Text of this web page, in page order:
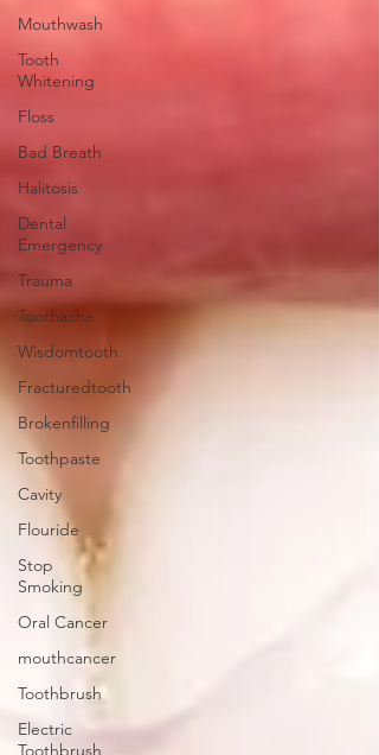
Mouthwash
Tooth
Whitening
Floss
Bad Breath
Halitosis
Dental
Emergency
Trauma
Toothache
Wisdomtooth
Fracturedtooth
Brokenfilling
Toothpaste
Cavity
Flouride
Stop
Smoking
Oral Cancer
mouthcancer
Toothbrush
Electric
Toothbrush